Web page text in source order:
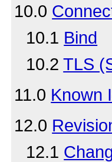
10.0
10.1 Bind
10.2 TLS
11.0 Known
12.0
12.1